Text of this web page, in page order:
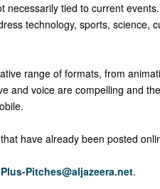
necessarily tied to current
technology, sports, science,
range of formats, from
and voice are compelling and
have already been posted
Pitches@aljazeera.net.